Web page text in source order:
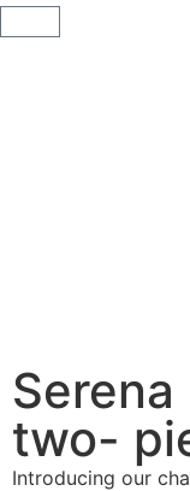
two-
Introducing our